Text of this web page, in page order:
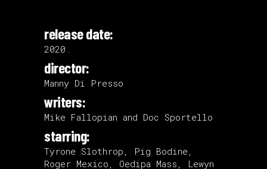
release date:
2020.
director:
Manny Di Presso
writers:
Mike Fallopian and Doc Sportello
starring:
Tyrone Slothrop, Pig Bodine,
Roger Mexico, Oedipa Mass, Lewyn